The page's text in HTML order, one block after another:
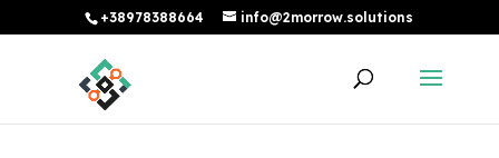
+38978388664 info@2morrow.solutions